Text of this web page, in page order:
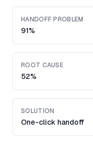
HANDOFF PROBLEM
91%
ROOT CAUSE
52%
SOLUTION
One-click handoff